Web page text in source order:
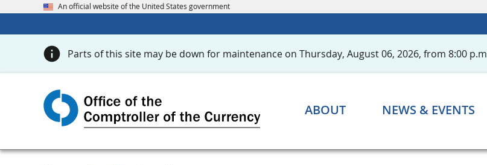
An official website of the United States government
Parts of this site may be down for maintenance on Thursday, August 06, 2026, from 8:00
ABOUT NEWS & EVENTS